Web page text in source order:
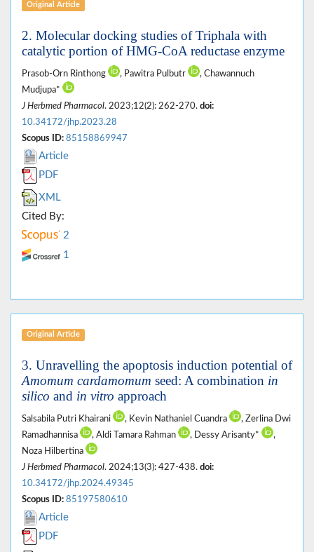
Original Article
2. Molecular docking studies of Triphala with
catalytic portion of HMG-CoA reductase enzyme
Prasob-Orn Rinthong , Pawitra Pulbutr
, Chawannuch
Mudjupa*
J Herbmed Pharmacol. 2023;12(2): 262-270. doi:
10.34172/jhp.2023.28
Scopus ID: 85158869947
Article
PDF
XML
Cited By:
2
1
Original Article
3. Unravelling the apoptosis induction potential of
Amomum cardamomum seed: A combination in
silico and in vitro approach
Salsabila Putri Khairani , Kevin Nathaniel Cuandra
, Zerlina Dwi
Ramadhannisa
, Aldi Tamara Rahman , Dessy Arisanty*
,
Noza Hilbertina
J Herbmed Pharmacol. 2024;13(3): 427-438. doi:
10.34172/jhp.2024.49345
Scopus ID: 85197580610
Article
PDF